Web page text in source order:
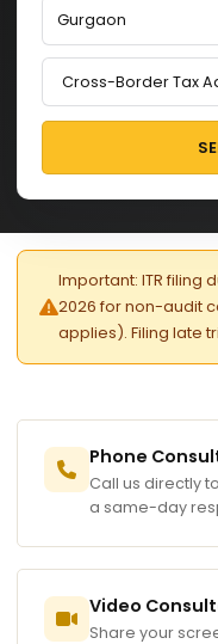
Important: ITR filing
2026 for non-audit
applies). Filing late
Phone
Call us directly
a same-day
Video
Share your